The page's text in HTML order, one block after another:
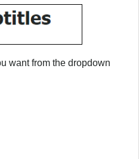
want from the dropdown